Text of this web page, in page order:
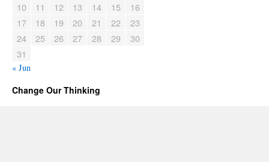
10
11 12 13 14 15
16
17
18 19 20 21 22
23
24
25 26 27 28 29
30
31
« Jun
Change Our Thinking